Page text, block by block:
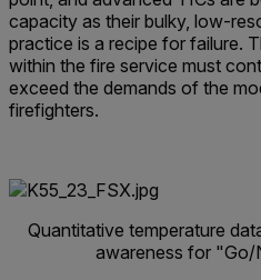
capacity as their bulky, low-
practice is a recipe for failure.
within the fire service must
exceed the demands of the
firefighters.
Quantitative temperature
awareness for "Go/